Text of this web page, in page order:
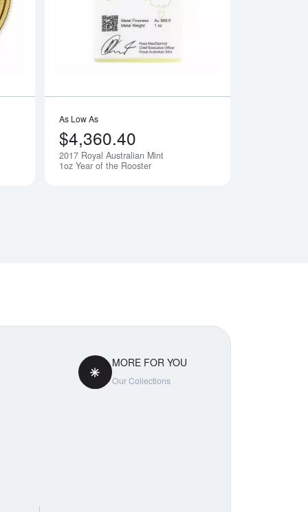
Notify Me
As Low As
$4,360.40
2017 Royal Australian Mint
1oz Year of the Rooster
MORE FOR YOU
Our Collections